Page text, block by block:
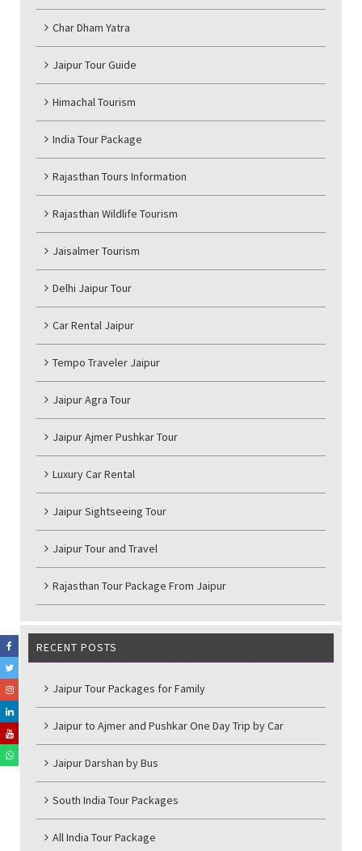
Char Dham Yatra
Jaipur Tour Guide
Himachal Tourism
India Tour Package
Rajasthan Tours Information
Rajasthan Wildlife Tourism
Jaisalmer Tourism
Delhi Jaipur Tour
Car Rental Jaipur
Tempo Traveler Jaipur
Jaipur Agra Tour
Jaipur Ajmer Pushkar Tour
Luxury Car Rental
Jaipur Sightseeing Tour
Jaipur Tour and Travel
Rajasthan Tour Package From Jaipur
RECENT POSTS
Jaipur Tour Packages for Family
Jaipur to Ajmer and Pushkar One Day Trip by Car
Jaipur Darshan by Bus
South India Tour Packages
All India Tour Package